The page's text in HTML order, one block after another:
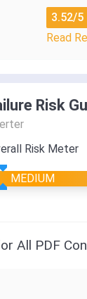
3.52/5
Read
Risk
Risk Meter
MEDIUM
All PDF